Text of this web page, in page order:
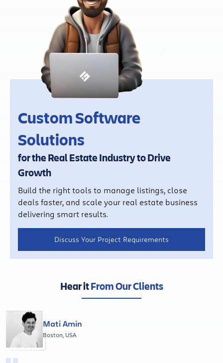
Custom Software
Solutions
for the Real Estate Industry to Drive
Growth
Build the right tools to manage listings, close
deals faster, and scale your real estate business
delivering smart results.
Discuss Your Project Requirements
Hear itFrom Our Clients
Mati Amin
Boston, USA